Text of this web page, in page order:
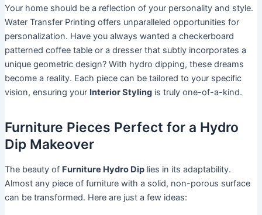
Your home should be a reflection of your personality and style.
Water Transfer Printing offers unparalleled opportunities for
personalization. Have you always wanted a checkerboard
patterned coffee table or a dresser that subtly incorporates a
unique geometric design? With hydro dipping, these dreams
become a reality. Each piece can be tailored to your specific
vision, ensuring your Interior Stylingis truly one-of-a-kind.
Furniture Pieces Perfect for a Hydro
Dip Makeover
The beauty of Furniture Hydro Diplies in its adaptability.
Almost any piece of furniture with a solid, non-porous surface
can be transformed. Here are just a few ideas: